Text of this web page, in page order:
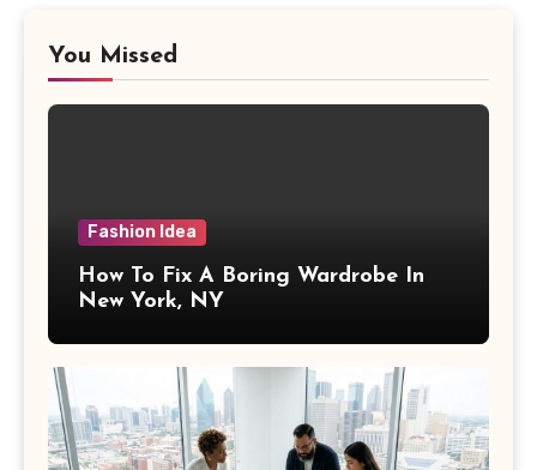
You Missed
Fashion Idea
How To Fix A Boring Wardrobe In
New York, NY